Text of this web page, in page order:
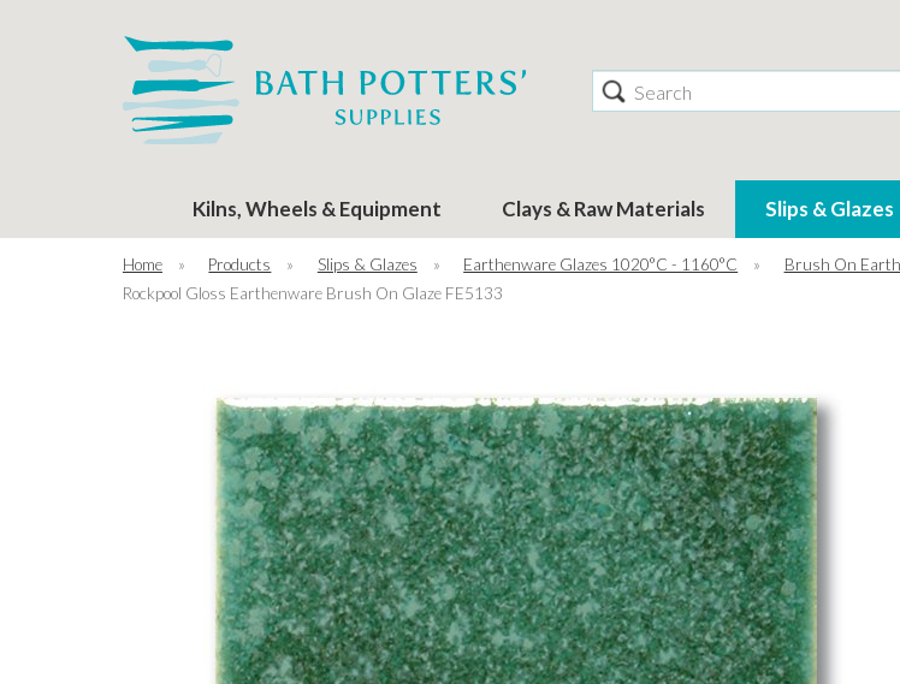
Search
Kilns, Wheels & Equipment Clays & Raw Materials Slips & Glazes
Home » Products » Slips & Glazes » Earthenware Glazes 1020°C - 1160°C » Brush On
Rockpool Gloss Earthenware Brush On Glaze FE5133